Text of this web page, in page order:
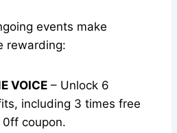
events make
rewarding:
VOICE – Unlock 6
including 3 times free
0ff coupon.